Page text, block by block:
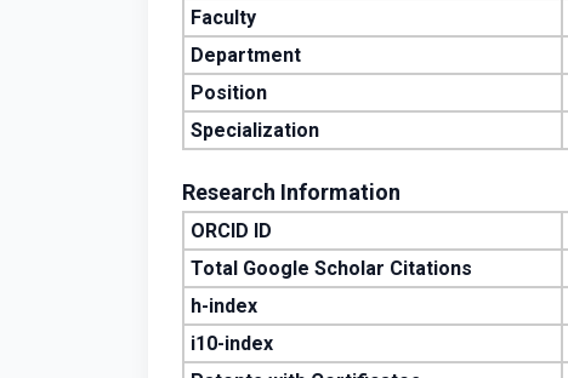
Faculty
Department
Position
Specialization
Research Information
ORCID ID
Total Google Scholar Citations
h-index
i10-index